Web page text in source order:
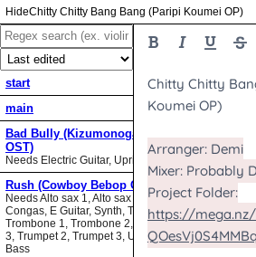
Chitty Chitty Bang Bang (Paripi Koumei OP)
start
main
Bad Bully (Kizumonogatari II
OST)
Needs Electric Guitar, Upright Bass
Rush (Cowboy Bebop OST)
Needs Alto sax 1, Alto sax 2, Bari sax,
Congas, E Guitar, Synth, Tenor sax,
Trombone 1, Trombone 2, Trombone
3, Trumpet 2, Trumpet 3, Upright
Bass